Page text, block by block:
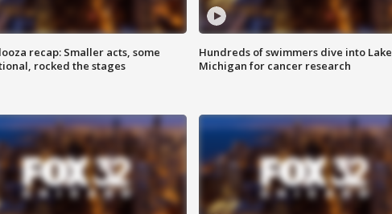
recap: Smaller acts, some
rocked the stages
Hundreds of swimmers dive into Lake
Michigan for cancer research